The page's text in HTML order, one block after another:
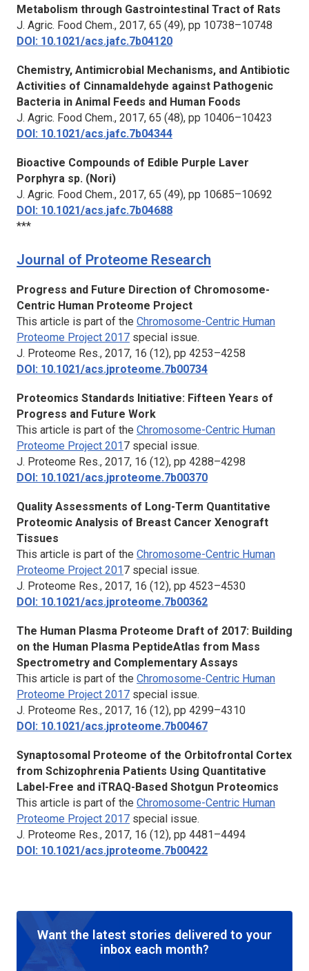
Metabolism through Gastrointestinal Tract of Rats
J. Agric. Food Chem., 2017, 65 (49), pp 10738–10748
DOI: 10.1021/acs.jafc.7b04120
Chemistry, Antimicrobial Mechanisms, and Antibiotic
Activities of Cinnamaldehyde against Pathogenic
Bacteria in Animal Feeds and Human Foods
J. Agric. Food Chem., 2017, 65 (48), pp 10406–10423
DOI: 10.1021/acs.jafc.7b04344
Bioactive Compounds of Edible Purple Laver
Porphyra sp. (Nori)
J. Agric. Food Chem., 2017, 65 (49), pp 10685–10692
DOI: 10.1021/acs.jafc.7b04688
***
Journal of Proteome Research
Progress and Future Direction of Chromosome-
Centric Human Proteome Project
This article is part of the Chromosome-Centric Human
Proteome Project 2017 special issue.
J. Proteome Res., 2017, 16 (12), pp 4253–4258
DOI: 10.1021/acs.jproteome.7b00734
Proteomics Standards Initiative: Fifteen Years of
Progress and Future Work
This article is part of the Chromosome-Centric Human
Proteome Project 2017 special issue.
J. Proteome Res., 2017, 16 (12), pp 4288–4298
DOI: 10.1021/acs.jproteome.7b00370
Quality Assessments of Long-Term Quantitative
Proteomic Analysis of Breast Cancer Xenograft
Tissues
This article is part of the Chromosome-Centric Human
Proteome Project 2017 special issue.
J. Proteome Res., 2017, 16 (12), pp 4523–4530
DOI: 10.1021/acs.jproteome.7b00362
The Human Plasma Proteome Draft of 2017: Building
on the Human Plasma PeptideAtlas from Mass
Spectrometry and Complementary Assays
This article is part of the Chromosome-Centric Human
Proteome Project 201 7 special issue.
J. Proteome Res., 2017, 16 (12), pp 4299–4310
DOI: 10.1021/acs.jproteome.7b00467
Synaptosomal Proteome of the Orbitofrontal Cortex
from Schizophrenia Patients Using Quantitative
Label-Free and iTRAQ-Based Shotgun Proteomics
This article is part of the Chromosome-Centric Human
Proteome Project 201 7 special issue.
J. Proteome Res., 2017, 16 (12), pp 4481–4494
DOI: 10.1021/acs.jproteome.7b00422
Want the latest stories delivered to your
inbox each month?